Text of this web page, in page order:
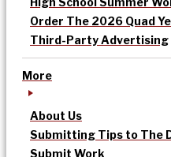
Order The 2026 Quad
Third-Party Advertising
More
About Us
Submitting Tips to The
Submit Work